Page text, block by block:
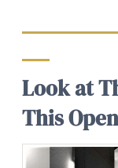
Look at
This